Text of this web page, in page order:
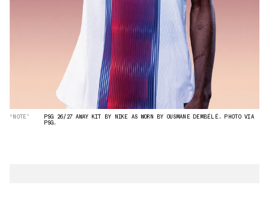
“NOTE” PSG 26/27 AWAY KIT BY NIKE AS WORN BY OUSMANE DEMBÉLÉ. PHOTO VIA
PSG.